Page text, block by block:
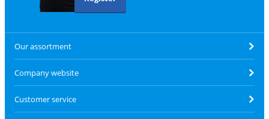
Our assortment
Company website
Customer service